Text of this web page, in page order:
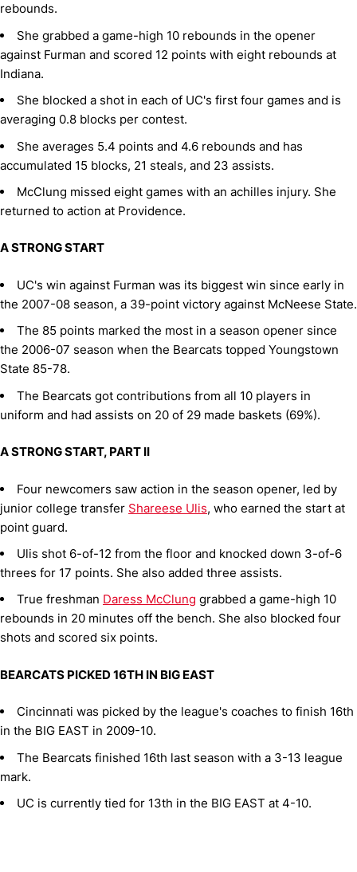
rebounds.
She grabbed a game-high 10 rebounds in the opener
against Furman and scored 12 points with eight rebounds at
Indiana.
She blocked a shot in each of UC's first four games and is
averaging 0.8 blocks per contest.
She averages 5.4 points and 4.6 rebounds and has
accumulated 15 blocks, 21 steals, and 23 assists.
McClung missed eight games with an achilles injury. She
returned to action at Providence.
A STRONG START
UC's win against Furman was its biggest win since early in
the 2007-08 season, a 39-point victory against McNeese State.
The 85 points marked the most in a season opener since
the 2006-07 season when the Bearcats topped Youngstown
State 85-78.
The Bearcats got contributions from all 10 players in
uniform and had assists on 20 of 29 made baskets (69%).
A STRONG START, PART II
Four newcomers saw action in the season opener, led by
junior college transfer Shareese Ulis, who earned the start at
point guard.
Ulis shot 6-of-12 from the floor and knocked down 3-of-6
threes for 17 points. She also added three assists.
True freshman Daress McClung grabbed a game-high 10
rebounds in 20 minutes off the bench. She also blocked four
shots and scored six points.
BEARCATS PICKED 16TH IN BIG EAST
Cincinnati was picked by the league's coaches to finish 16th
in the BIG EAST in 2009-10.
The Bearcats finished 16th last season with a 3-13 league
mark.
UC is currently tied for 13th in the BIG EAST at 4-10.